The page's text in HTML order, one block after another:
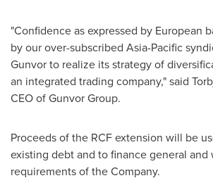
"Confidence as expressed by European
by our over-subscribed Asia-Pacific
Gunvor to realize its strategy of
an integrated trading company," said
CEO of Gunvor Group.
Proceeds of the RCF extension will be
existing debt and to finance general and
requirements of the Company.